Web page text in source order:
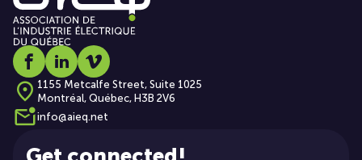
Social media link icon-facebook
Social media link icon-linkedin
Social media link icon-vimeo
1155 Metcalfe Street, Suite 1025
Montréal, Québec, H3B 2V6
info@aieq.net